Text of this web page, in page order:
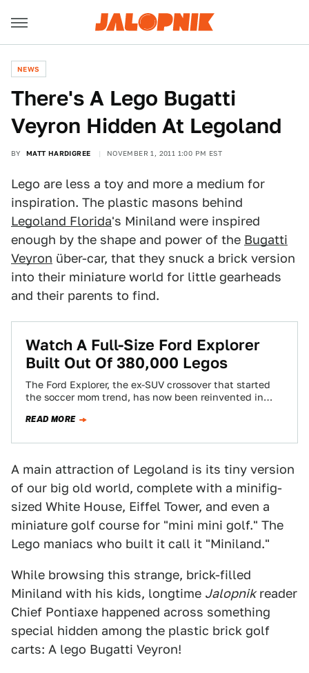
NEWS
There's A Lego Bugatti
Veyron Hidden At Legoland
BY MATT HARDIGREE NOVEMBER 1, 2011 1:00 PM EST
Lego are less a toy and more a medium for
inspiration. The plastic masons behind
Legoland Florida's Miniland were inspired
enough by the shape and power of the Bugatti
Veyron über-car, that they snuck a brick version
into their miniature world for little gearheads
and their parents to find.
Watch A Full-Size Ford Explorer
Built Out Of 380,000 Legos
The Ford Explorer, the ex-SUV crossover that started
the soccer mom trend, has now been reinvented in
READ MORE
A main attraction of Legoland is its tiny version
of our big old world, complete with a minifig-
sized White House, Eiffel Tower, and even a
miniature golf course for "mini mini golf." The
Lego maniacs who built it call it "Miniland."
While browsing this strange, brick-filled
Miniland with his kids, longtime Jalopnikreader
Chief Pontiaxe happened across something
special hidden among the plastic brick golf
carts: A lego Bugatti Veyron!